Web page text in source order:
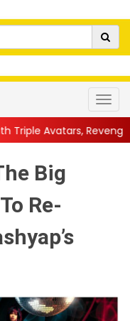
and Raw Powe...
Big
Re-